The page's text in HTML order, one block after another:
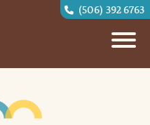
(506) 392 6763